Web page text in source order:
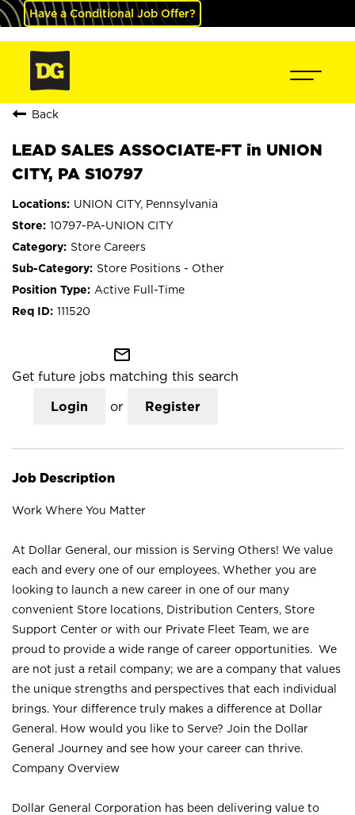
Have a Conditional Job Offer?
Back
LEAD SALES ASSOCIATE-FT in UNION
CITY, PA S10797
UNION CITY, Pennsylvania
10797-PA-UNION CITY
Store Careers
Store Positions - Other
Active Full-Time
111520
mail_outline
Get future jobs matching this search
Login or Register
Job Description
Work Where You Matter
At Dollar General, our mission is Serving Others! We value
each and every one of our employees. Whether you are
looking to launch a new career in one of our many
convenient Store locations, Distribution Centers, Store
Support Center or with our Private Fleet Team, we are
proud to provide a wide range of career opportunities. We
are not just a retail company; we are a company that values
the unique strengths and perspectives that each individual
brings. Your difference truly makes a difference at Dollar
General. How would you like to Serve? Join the Dollar
General Journey and see how your career can thrive.
Company Overview
Dollar General Corporation has been delivering value to